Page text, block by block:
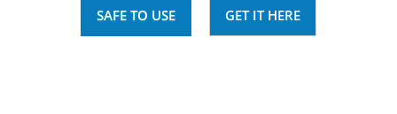
SAFE TO USE GET IT HERE